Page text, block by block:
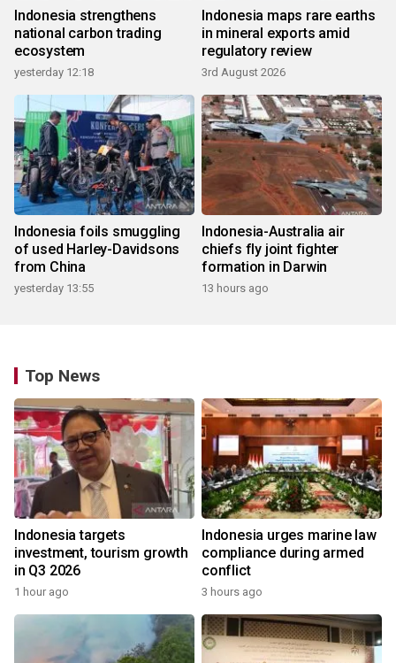
Indonesia strengthens
national carbon trading
ecosystem
yesterday 12:18
Indonesia maps rare earths
in mineral exports amid
regulatory review
3rd August 2026
Indonesia foils smuggling
of used Harley-Davidsons
from China
yesterday 13:55
Indonesia-Australia air
chiefs fly joint fighter
formation in Darwin
13 hours ago
Top News
Indonesia targets
investment, tourism growth
in Q3 2026
1 hour ago
Indonesia urges marine law
compliance during armed
conflict
3 hours ago